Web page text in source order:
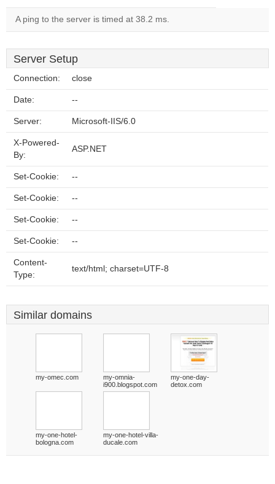
A ping to the server is timed at 38.2 ms.
Server Setup
Connection: close
Date: --
Server: Microsoft-IIS/6.0
X-Powered-
By:
ASP.NET
Set-Cookie: --
Set-Cookie: --
Set-Cookie: --
Set-Cookie: --
Content-
Type:
text/html; charset=UTF-8
Similar domains
my-omec.com
my-omnia-
i900.blogspot.com
my-one-day-
detox.com
my-one-hotel-
bologna.com
my-one-hotel-villa-
ducale.com